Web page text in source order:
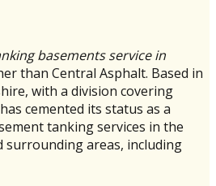
basements service in
than Central Asphalt. Based in
with a division covering
cemented its status as a
tanking services in the
surrounding areas, including